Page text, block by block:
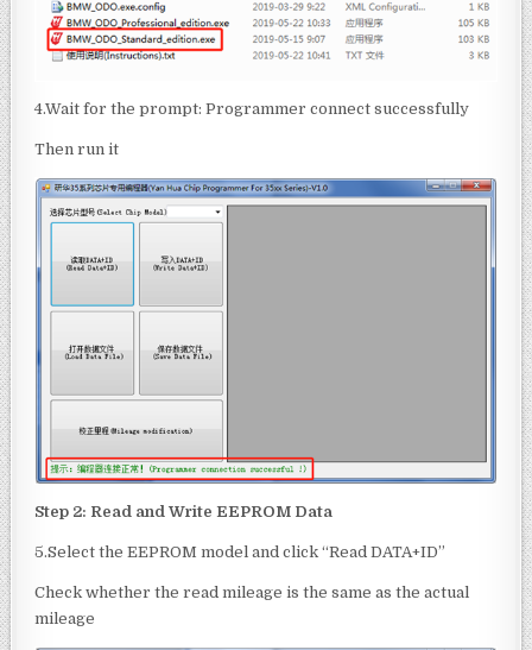
4.Wait for the prompt: Programmer connect successfully
Then run it
Step 2: Read and WriteEEPROM Data
5.Select the EEPROM model and click “Read DATA+ID”
Check whether the read mileage is the same as the actual
mileage